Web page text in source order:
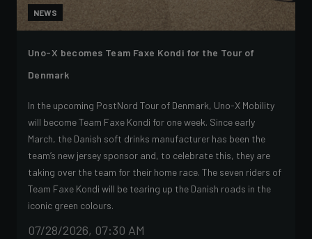
NEWS
Uno-X becomes Team Faxe Kondi for the Tour of
Denmark
In the upcoming PostNord Tour of Denmark, Uno-X Mobility
will become Team Faxe Kondi for one week. Since early
March, the Danish soft drinks manufacturer has been the
team’s new jersey sponsor and, to celebrate this, they are
taking over the team for their home race. The seven riders of
Team Faxe Kondi will be tearing up the Danish roads in the
iconic green colours.
07/28/2026, 07:30 AM